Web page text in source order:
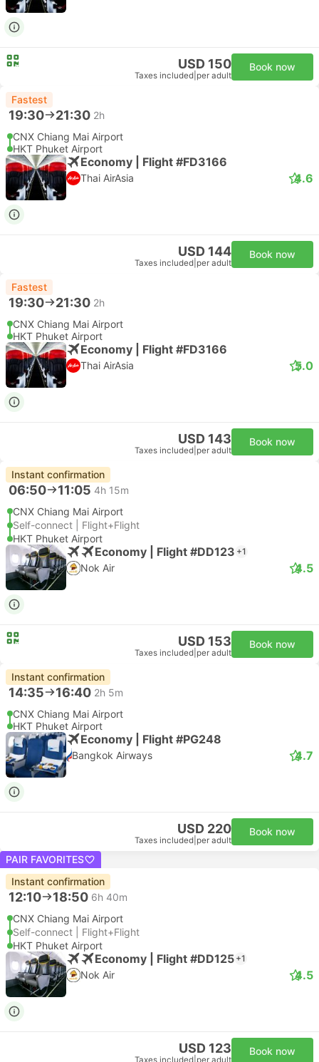
USD 150
Taxes included per adult
Book now
Fastest
19:30 21:30 2h
CNX Chiang Mai Airport
HKT Phuket Airport
Economy | Flight #FD3166
Thai AirAsia 4.6
USD 144
Taxes included per adult
Book now
Fastest
19:30 21:30 2h
CNX Chiang Mai Airport
HKT Phuket Airport
Economy | Flight #FD3166
Thai AirAsia 5.0
USD 143
Taxes included per adult
Book now
Instant confirmation
06:50 11:05 4h 15m
CNX Chiang Mai Airport
Self-connect | Flight+Flight
HKT Phuket Airport
Economy | Flight #DD123 +1
Nok Air 4.5
USD 153
Taxes included per adult
Book now
Instant confirmation
14:35 16:40 2h 5m
CNX Chiang Mai Airport
HKT Phuket Airport
Economy | Flight #PG248
Bangkok Airways 4.7
USD 220
Taxes included per adult
Book now
PAIR FAVORITES
Instant confirmation
12:10 18:50 6h 40m
CNX Chiang Mai Airport
Self-connect | Flight+Flight
HKT Phuket Airport
Economy | Flight #DD125 +1
Nok Air 4.5
USD 123
Taxes included per adult
Book now